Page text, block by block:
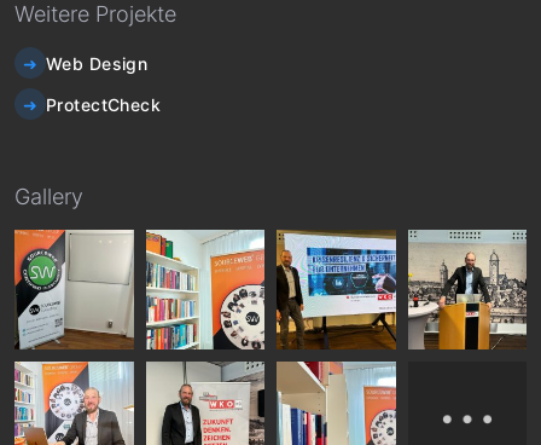
Weitere Projekte
Web Design
ProtectCheck
Gallery